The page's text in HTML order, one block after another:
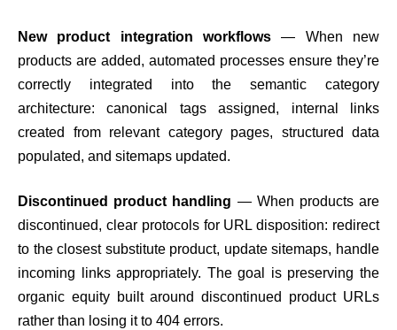
New product integration workflows — When new
products are added, automated processes ensure they’re
correctly integrated into the semantic category
architecture: canonical tags assigned, internal links
created from relevant category pages, structured data
populated, and sitemaps updated.
Discontinued product handling — When products are
discontinued, clear protocols for URL disposition: redirect
to the closest substitute product, update sitemaps, handle
incoming links appropriately. The goal is preserving the
organic equity built around discontinued product URLs
rather than losing it to 404 errors.